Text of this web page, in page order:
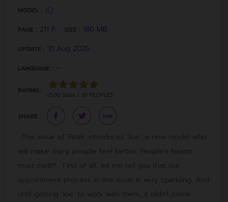
MODEL :
PAGE : 211 P. SIZE : 180 MB.
UPDATE : 31 Aug 2025
LANGUAGE : -
RATING :
~5.00 Stars / 10 PEOPLES
SHARE :
…This issue of 'Peak' introduces 'Joe', a new model who
will make many people feel better. People's hearts
must melt!!! …First of all, let me tell you that our
appointment process in this issue is very sparkling. And
until getting 'Joe' to work with them, it didn't come